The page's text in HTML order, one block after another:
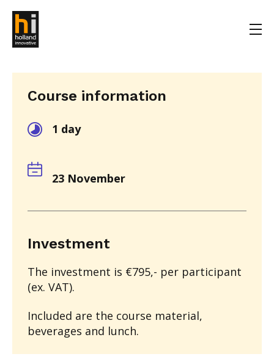
Course information
1 day
23 November
Investment
The investment is €795,- per participant
(ex. VAT).
Included are the course material,
beverages and lunch.